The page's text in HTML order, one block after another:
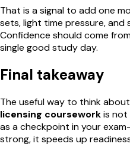
That is a signal to add one
sets, light time pressure,
Confidence should come
single good study day.
Final takeaway
The useful way to think about
licensing courseworkis not
as a checkpoint in your
strong, it speeds up